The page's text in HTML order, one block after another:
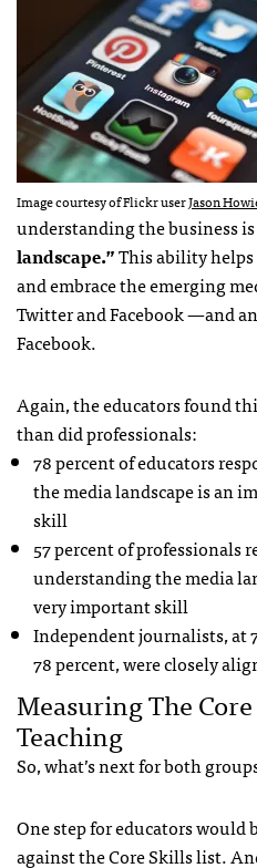
Image courtesy of Flickr userJason
understanding the business is
landscape.”This ability
and embrace the emerging
Twitter and Facebook —and
Facebook.
Again, the educators found
than did professionals:
78 percent of educators
the media landscape is an
skill
57 percent of professionals
understanding the media
very important skill
Independent journalists, at
78 percent, were closely
Measuring The
Teaching
So, what’s next for both
One step for educators would
against the Core Skills list.